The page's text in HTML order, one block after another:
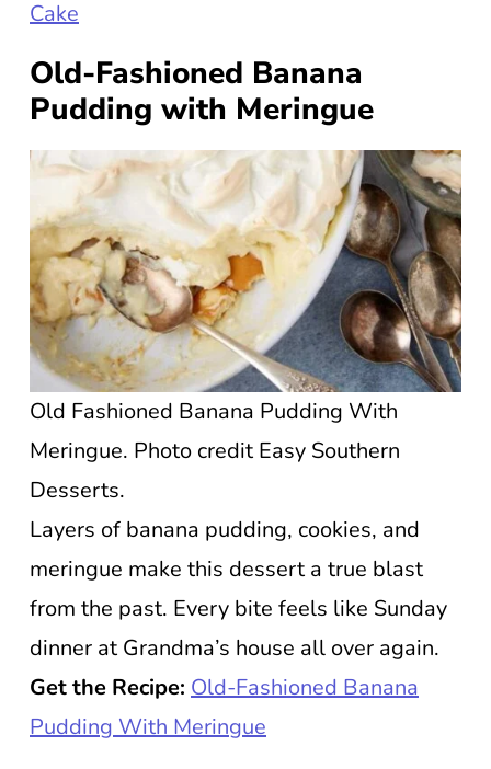
Cake
Old-Fashioned Banana
Pudding with Meringue
Old Fashioned Banana Pudding With
Meringue. Photo credit Easy Southern
Desserts.
Layers of banana pudding, cookies, and
meringue make this dessert a true blast
from the past. Every bite feels like Sunday
dinner at Grandma’s house all over again.
Get the Recipe: Old-Fashioned Banana
Pudding With Meringue